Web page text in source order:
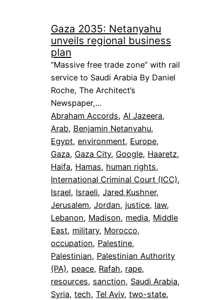
Gaza 2035: Netanyahu
unveils regional business
plan
“Massive free trade zone” with rail
service to Saudi Arabia By Daniel
Roche, The Architect’s
Newspaper,…
Abraham Accords, Al Jazeera
Arab, Benjamin Netanyahu
Egypt, environment, Europe
Gaza, Gaza City, Google, Haaretz
Haifa, Hamas, human rights
International Criminal Court (ICC)
Israel, Israeli, Jared Kushner
Jerusalem, Jordan, justice, law
Lebanon, Madison, media, Middle
East, military, Morocco
occupation, Palestine
Palestinian, Palestinian Authority
(PA), peace, Rafah, rape
resources, sanction, Saudi Arabia
Syria, tech, Tel Aviv, two-state